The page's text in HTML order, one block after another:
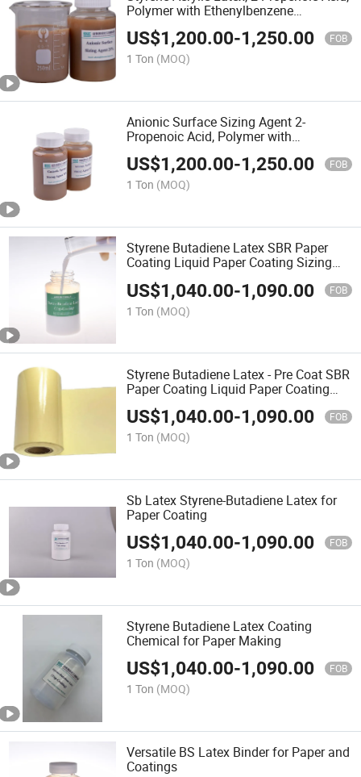
Polymer with Ethenylbenzene
Thickener
US$1,200.00-1,250.00 FOB
1 Ton (MOQ)
Anionic Surface Sizing Agent 2-
Propenoic Acid, Polymer with
Ethenylbenzene
US$1,200.00-1,250.00 FOB
1 Ton (MOQ)
Styrene Butadiene Latex SBR Paper
Coating Liquid Paper Coating Sizing
US$1,040.00-1,090.00 FOB
1 Ton (MOQ)
Styrene Butadiene Latex - Pre Coat SBR
Paper Coating Liquid Paper Coating
Sizing Agent
US$1,040.00-1,090.00 FOB
1 Ton (MOQ)
Sb Latex Styrene-Butadiene Latex for
Paper Coating
US$1,040.00-1,090.00 FOB
1 Ton (MOQ)
Styrene Butadiene Latex Coating
Chemical for Paper Making
US$1,040.00-1,090.00 FOB
1 Ton (MOQ)
Versatile BS Latex Binder for Paper and
Coatings